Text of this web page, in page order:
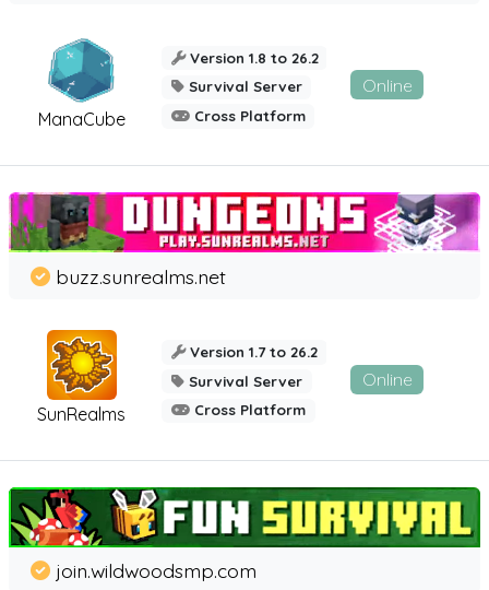
ManaCube
Version 1.8 to 26.2
Survival Server
Cross Platform
Online
SunRealms
buzz.sunrealms.net
Version 1.7 to 26.2
Survival Server
Cross Platform
Online
join.wildwoodsmp.com